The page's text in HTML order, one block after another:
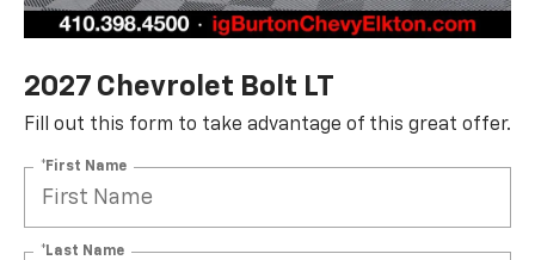
2027 Chevrolet Bolt LT
Fill out this form to take advantage of this great offer.
*First Name
*Last Name